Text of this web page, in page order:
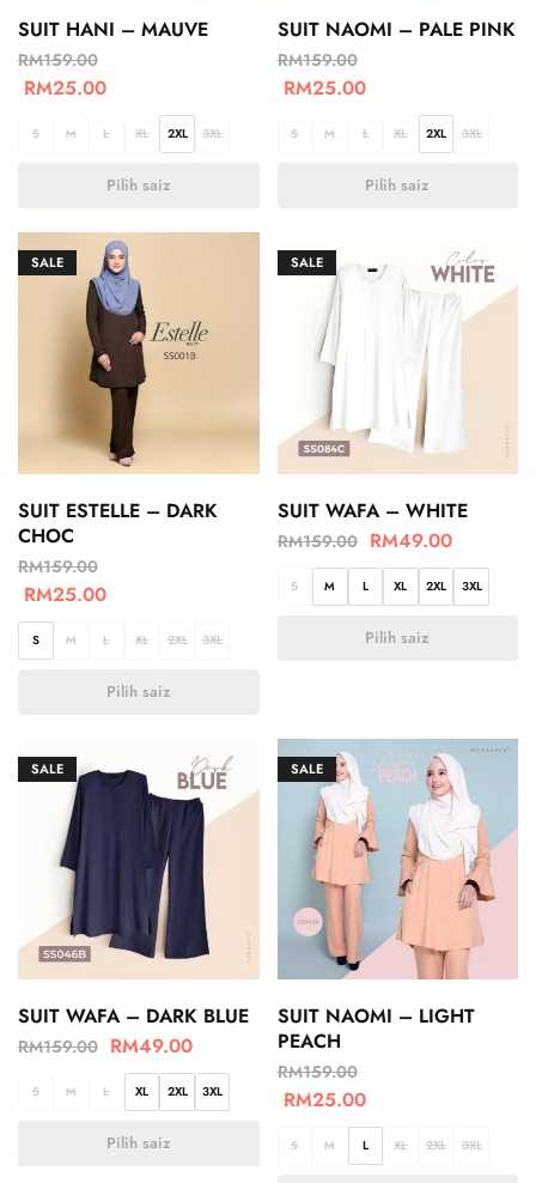
SUIT HANI – MAUVE
RM159.00
RM25.00
S M L XL 2XL 3XL
Pilih saiz
SUIT NAOMI – PALE PINK
RM159.00
RM25.00
S M L XL 2XL 3XL
Pilih saiz
SALE
SUIT ESTELLE – DARK
CHOC
RM159.00
RM25.00
S M L XL 2XL 3XL
Pilih saiz
SALE
SUIT WAFA – WHITE
RM159.00 RM49.00
S M L XL 2XL 3XL
Pilih saiz
SALE
SUIT WAFA – DARK BLUE
RM159.00 RM49.00
S M L XL 2XL 3XL
Pilih saiz
SALE
SUIT NAOMI – LIGHT
PEACH
RM159.00
RM25.00
S M L XL 2XL 3XL